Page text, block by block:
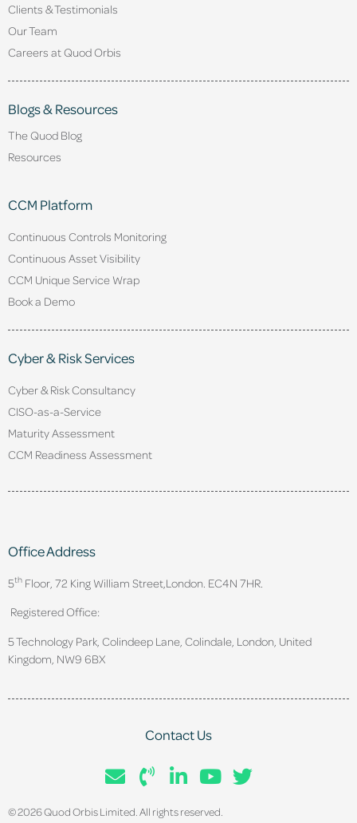
Clients & Testimonials
Our Team
Careers at Quod Orbis
Blogs & Resources
The Quod Blog
Resources
CCM Platform
Continuous Controls Monitoring
Continuous Asset Visibility
CCM Unique Service Wrap
Book a Demo
Cyber & Risk Services
Cyber & Risk Consultancy
CISO-as-a-Service
Maturity Assessment
CCM Readiness Assessment
Office Address
5th Floor, 72 King William Street, London. EC4N 7HR.
Registered Office:
5 Technology Park, Colindeep Lane, Colindale, London, United
Kingdom, NW9 6BX
Contact Us
© 2026 Quod Orbis Limited. All rights reserved.